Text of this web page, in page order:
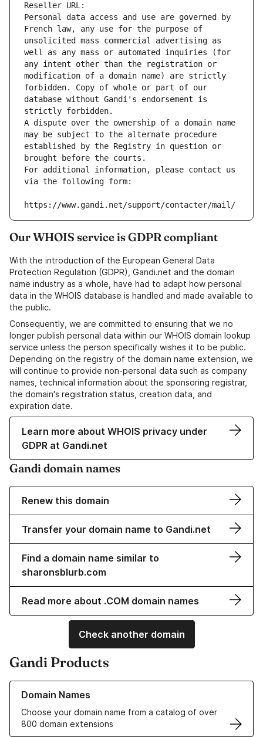
Reseller URL:
Personal data access and use are governed by
French law, any use for the purpose of
unsolicited mass commercial advertising as
well as any mass or automated inquiries (for
any intent other than the registration or
modification of a domain name) are strictly
forbidden. Copy of whole or part of our
database without Gandi's endorsement is
strictly forbidden.
A dispute over the ownership of a domain name
may be subject to the alternate procedure
established by the Registry in question or
brought before the courts.
For additional information, please contact us
via the following form:
https://www.gandi.net/support/contacter/mail/
Our WHOIS service is GDPR compliant
With the introduction of the European General Data
Protection Regulation (GDPR), Gandi.net and the domain
name industry as a whole, have had to adapt how personal
data in the WHOIS database is handled and made available to
the public.
Consequently, we are committed to ensuring that we no
longer publish personal data within our WHOIS domain lookup
service unless the person specifically wishes it to be public.
Depending on the registry of the domain name extension, we
will continue to provide non-personal data such as company
names, technical information about the sponsoring registrar,
the domain's registration status, creation data, and
expiration date.
Learn more about WHOIS privacy under
GDPR at Gandi.net
Gandi domain names
Renew this domain
Transfer your domain name to Gandi.net
Find a domain name similar to
sharonsblurb.com
Read more about .COM domain names
Check another domain
Gandi Products
Domain Names
Choose your domain name from a catalog of over
800 domain extensions
Learn more about our Domain Names